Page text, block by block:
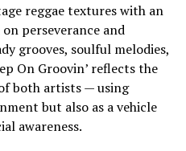
reggae textures with an
perseverance and
grooves, soulful melodies,
On Groovin’ reflects the
both artists — using
but also as a vehicle
awareness.